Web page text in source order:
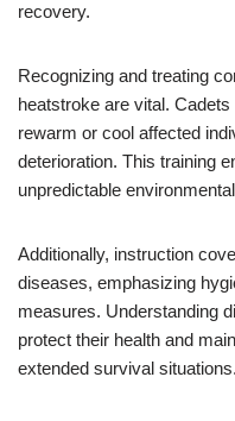
recovery.
Recognizing and treating
heatstroke are vital.
rewarm or cool affected
deterioration. This training
unpredictable
Additionally, instruction
diseases, emphasizing
measures. Understanding
protect their health and
extended survival situations.